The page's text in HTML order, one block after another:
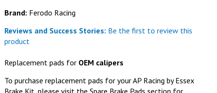
Brand: Ferodo Racing
Reviews and Success Stories: Be the first to review this
product
Replacement pads for OEM calipers
To purchase replacement pads for your AP Racing by Essex
Brake Kit, please visit the Spare Brake Pads section for